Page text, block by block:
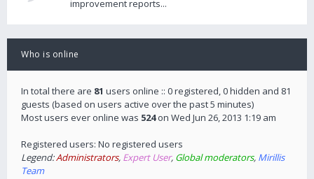
improvement reports...
Who is online
In total there are 81 users online :: 0 registered, 0 hidden and 81
guests (based on users active over the past 5 minutes)
Most users ever online was 524on Wed Jun 26, 2013 1:19 am
Registered users: No registered users
Legend:Administrators, Expert User, Global moderators, Mirillis
Team